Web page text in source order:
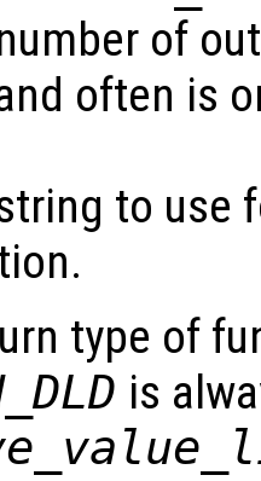
of
often is
to use
type of
is